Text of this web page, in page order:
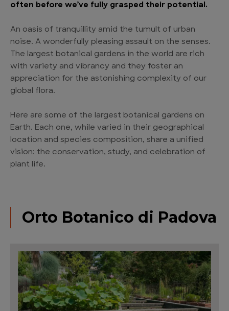
often before we’ve fully grasped their potential.
An oasis of tranquillity amid the tumult of urban
noise. A wonderfully pleasing assault on the senses.
The largest botanical gardens in the world are rich
with variety and vibrancy and they foster an
appreciation for the astonishing complexity of our
global flora.
Here are some of the largest botanical gardens on
Earth. Each one, while varied in their geographical
location and species composition, share a unified
vision: the conservation, study, and celebration of
plant life.
Orto Botanico di Padova